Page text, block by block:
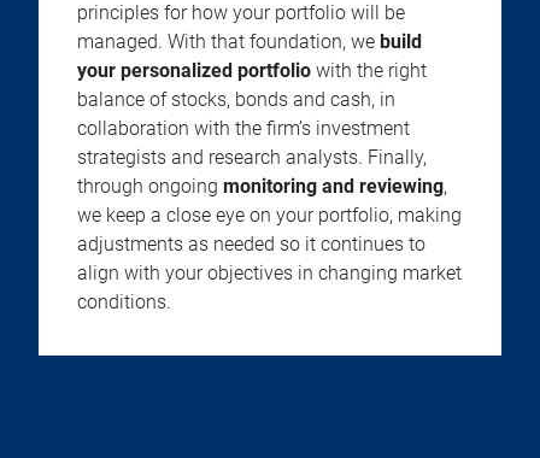
principles for how your portfolio will be
managed. With that foundation, we build
your personalized portfolio with the right
balance of stocks, bonds and cash, in
collaboration with the firm’s investment
strategists and research analysts. Finally,
through ongoing monitoring and reviewing,
we keep a close eye on your portfolio, making
adjustments as needed so it continues to
align with your objectives in changing market
conditions.